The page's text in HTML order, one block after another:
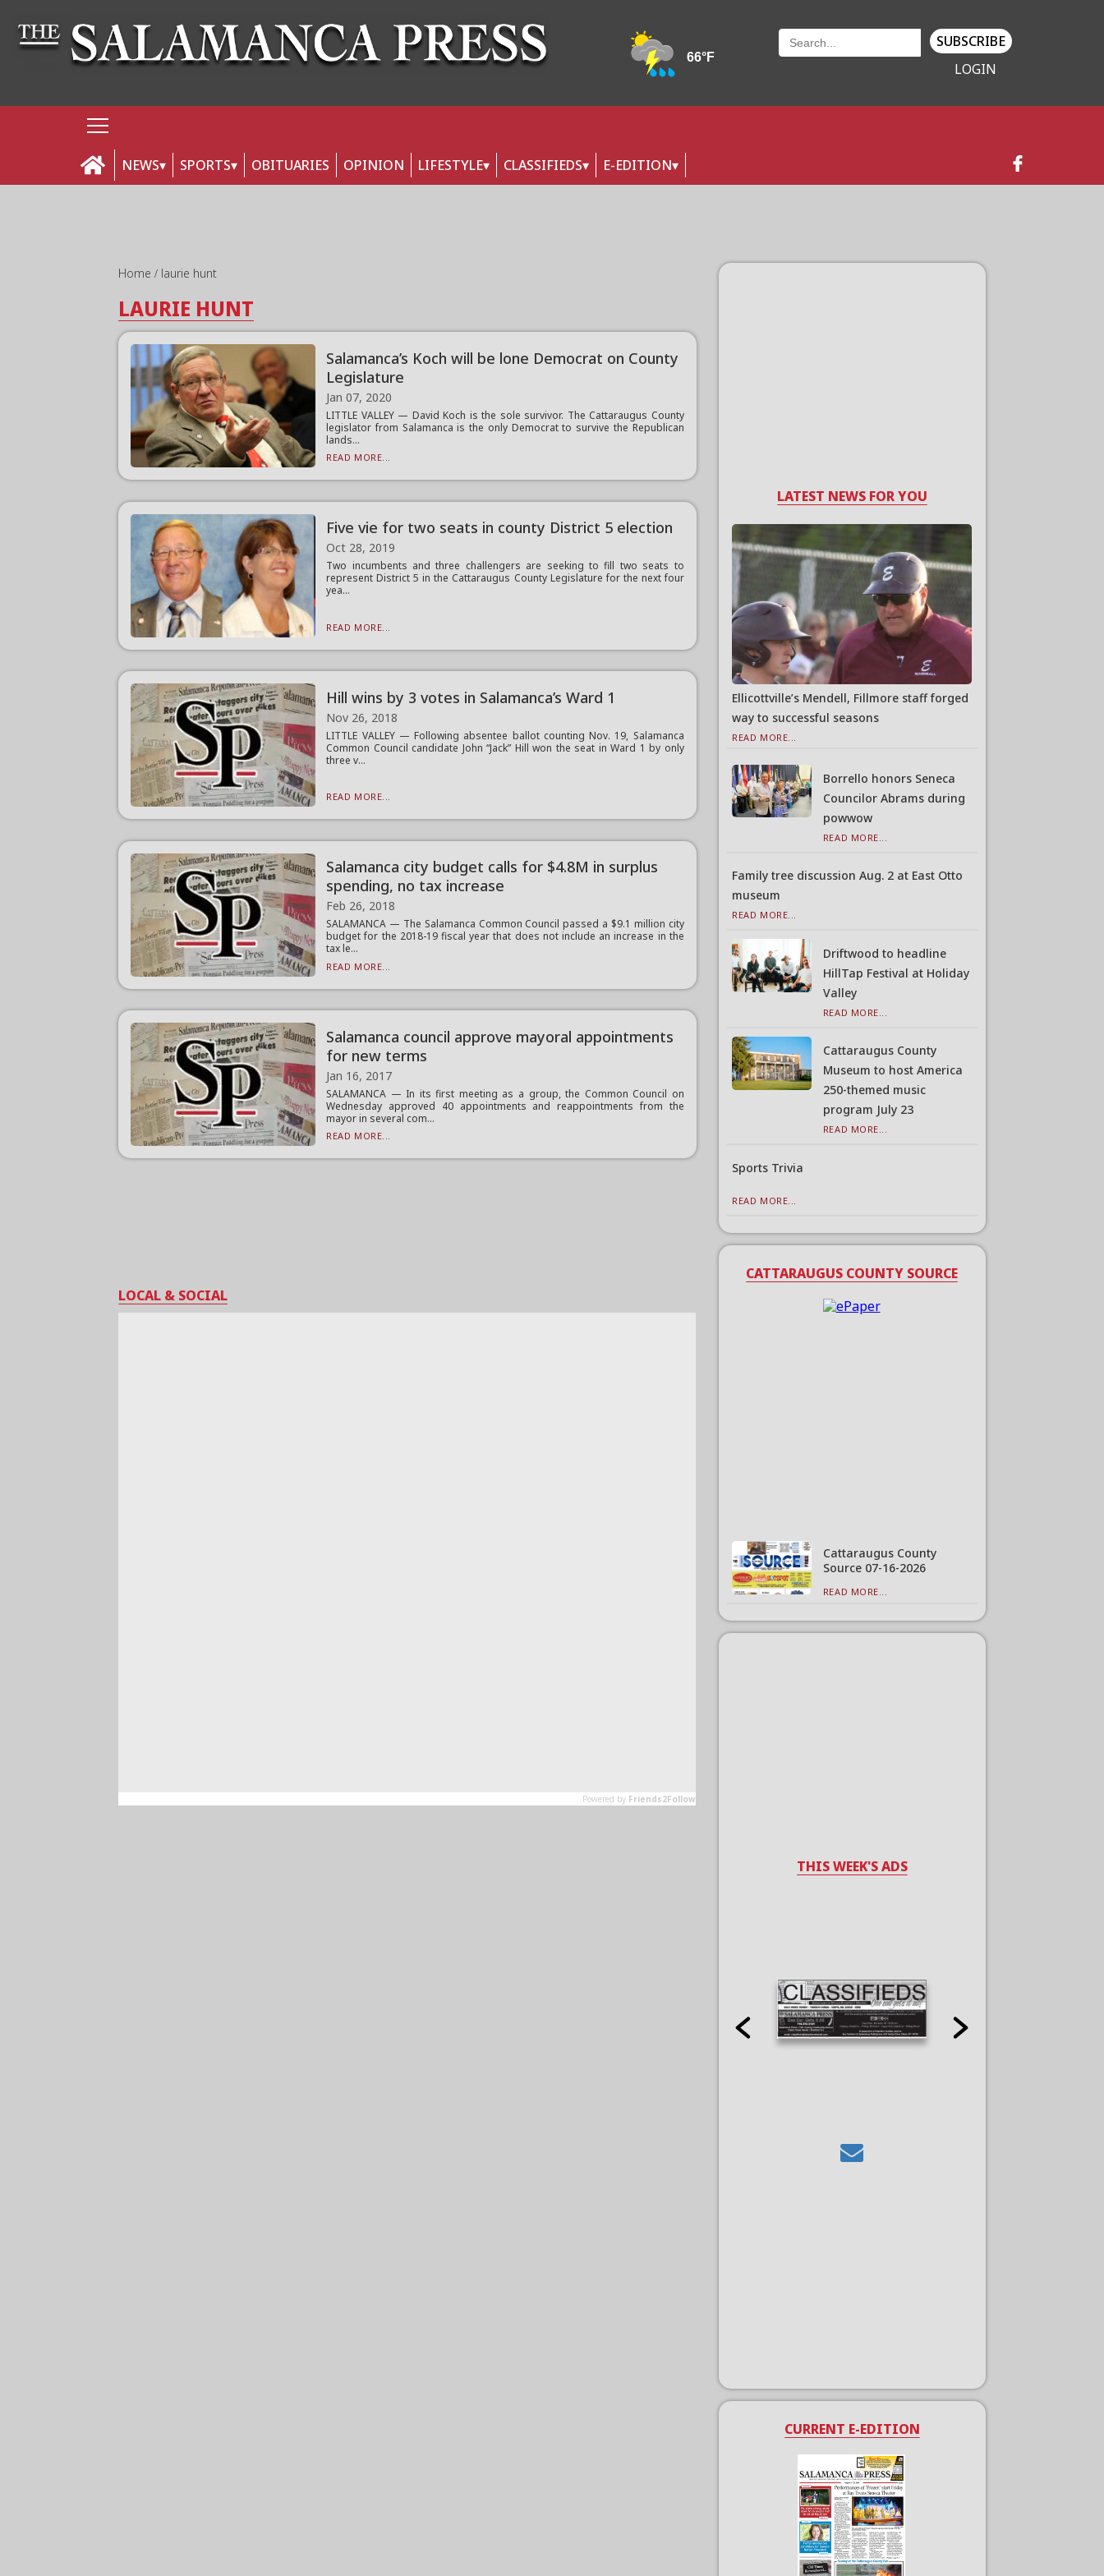
SUBSCRIBE
LOGIN
NEWS SPORTS OBITUARIES OPINION LIFESTYLE CLASSIFIEDS E-EDITION
Home laurie hunt
LAURIE HUNT
Salamanca’s Koch will be lone Democrat on County
Legislature
Jan 07, 2020
LITTLE VALLEY — David Koch is the sole survivor. The Cattaraugus County
legislator from Salamanca is the only Democrat to survive the Republican
lands...
READ MORE...
Five vie for two seats in county District 5 election
Oct 28, 2019
Two incumbents and three challengers are seeking to fill two seats to
represent District 5 in the Cattaraugus County Legislature for the next four
yea...
READ MORE...
Hill wins by 3 votes in Salamanca’s Ward 1
Nov 26, 2018
LITTLE VALLEY — Following absentee ballot counting Nov. 19, Salamanca
Common Council candidate John “Jack” Hill won the seat in Ward 1 by only
three v...
READ MORE...
Salamanca city budget calls for $4.8M in surplus
spending, no tax increase
Feb 26, 2018
SALAMANCA — The Salamanca Common Council passed a $9.1 million city
budget for the 2018-19 fiscal year that does not include an increase in the
tax le...
READ MORE...
Salamanca council approve mayoral appointments
for new terms
Jan 16, 2017
SALAMANCA — In its first meeting as a group, the Common Council on
Wednesday approved 40 appointments and reappointments from the
mayor in several com...
READ MORE...
LOCAL & SOCIAL
LATEST NEWS FOR YOU
Ellicottville’s Mendell, Fillmore staff forged
way to successful seasons
READ MORE...
Borrello honors Seneca
Councilor Abrams during
powwow
READ MORE...
Family tree discussion Aug. 2 at East Otto
museum
READ MORE...
Driftwood to headline
HillTap Festival at Holiday
Valley
READ MORE...
Cattaraugus County
Museum to host America
250-themed music
program July 23
READ MORE...
Sports Trivia
READ MORE...
CATTARAUGUS COUNTY SOURCE
Cattaraugus County
Source 07-16-2026
READ MORE...
THIS WEEK'S ADS
CURRENT E-EDITION